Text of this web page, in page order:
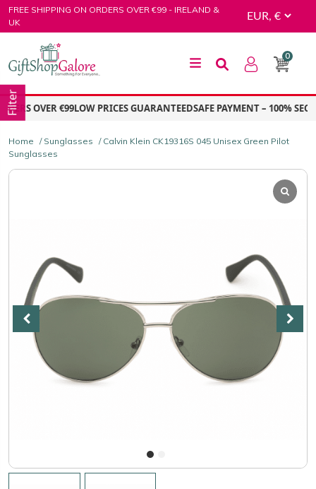
Skip
to
FREE SHIPPING ON ORDERS OVER €99 - IRELAND &
UK
GiftShop Galore
0
OVER €99LOW PRICES GUARANTEEDSAFE PAYMENT – 100%
Home / Sunglasses / Calvin Klein CK19316S 045 Unisex Green Pilot
Sunglasses
Filter